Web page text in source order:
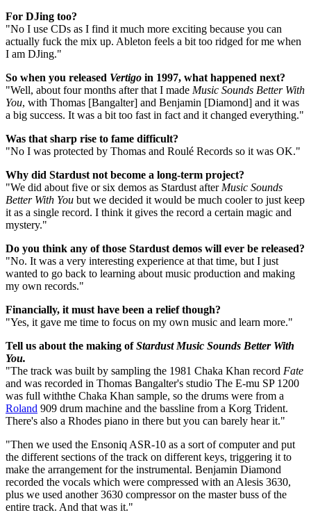
For DJing too?
"No I use CDs as I find it much more exciting because you can
actually fuck the mix up. Ableton feels a bit too ridged for me when
I am DJing."
So when you released Vertigo in 1997, what happened next?
"Well, about four months after that I made Music Sounds Better With
You, with Thomas [Bangalter] and Benjamin [Diamond] and it was
a big success. It was a bit too fast in fact and it changed everything."
Was that sharp rise to fame difficult?
"No I was protected by Thomas and Roulé Records so it was OK."
Why did Stardust not become a long-term project?
"We did about five or six demos as Stardust after Music Sounds
Better With You but we decided it would be much cooler to just keep
it as a single record. I think it gives the record a certain magic and
mystery."
Do you think any of those Stardust demos will ever be released?
"No. It was a very interesting experience at that time, but I just
wanted to go back to learning about music production and making
my own records."
Financially, it must have been a relief though?
"Yes, it gave me time to focus on my own music and learn more."
Tell us about the making ofStardust Music Sounds Better With
You.
"The track was built by sampling the 1981 Chaka Khan record Fate
and was recorded in Thomas Bangalter's studio The E-mu SP 1200
was full withthe Chaka Khan sample, so the drums were from a
Roland 909 drum machine and the bassline from a Korg Trident.
There's also a Rhodes piano in there but you can barely hear it."
"Then we used the Ensoniq ASR-10 as a sort of computer and put
the different sections of the track on different keys, triggering it to
make the arrangement for the instrumental. Benjamin Diamond
recorded the vocals which were compressed with an Alesis 3630,
plus we used another 3630 compressor on the master buss of the
entire track. And that was it."